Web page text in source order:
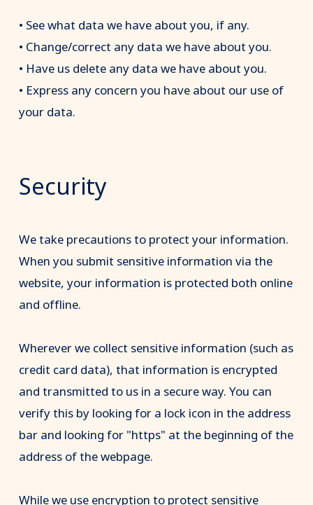
• See what data we have about you, if any.
• Change/correct any data we have about you.
• Have us delete any data we have about you.
• Express any concern you have about our use of
your data.
Security
We take precautions to protect your information.
When you submit sensitive information via the
website, your information is protected both online
and offline.
Wherever we collect sensitive information (such as
credit card data), that information is encrypted
and transmitted to us in a secure way. You can
verify this by looking for a lock icon in the address
bar and looking for "https" at the beginning of the
address of the webpage.
While we use encryption to protect sensitive